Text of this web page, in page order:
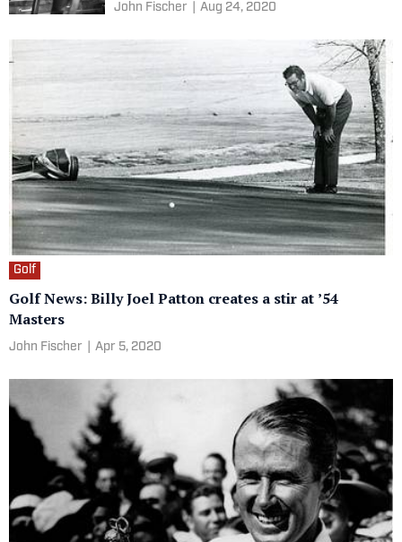
John Fischer Aug 24, 2020
Golf
Golf News: Billy Joel Patton creates a stir at ’54
Masters
John Fischer Apr 5, 2020